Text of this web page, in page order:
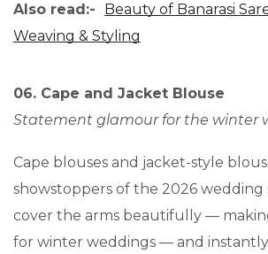
Also read:-
Beauty of Banarasi
Weaving & Styling
06. Cape and Jacket Blouse
Statement glamour for the winter
Cape blouses and jacket-style
showstoppers of the 2026 wedding
cover the arms beautifully —
for winter weddings — and